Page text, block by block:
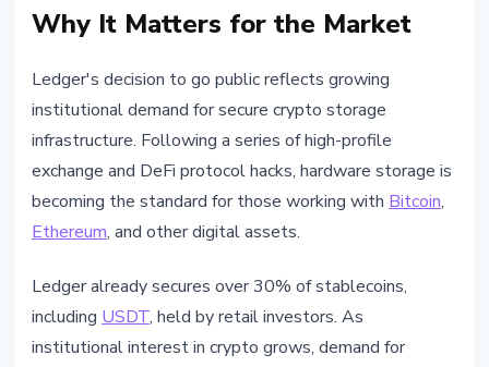
Why It Matters for the Market
Ledger's decision to go public reflects growing
institutional demand for secure crypto storage
infrastructure. Following a series of high-profile
exchange and DeFi protocol hacks, hardware storage is
becoming the standard for those working with Bitcoin,
Ethereum, and other digital assets.
Ledger already secures over 30% of stablecoins,
including USDT, held by retail investors. As
institutional interest in crypto grows, demand for